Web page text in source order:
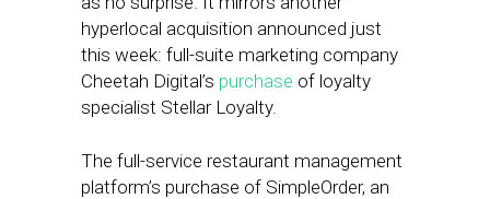
hyperlocal acquisition announced just
this week: full-suite marketing company
Cheetah Digital’s purchase of loyalty
specialist Stellar Loyalty.
The full-service restaurant management
platform’s purchase of SimpleOrder, an